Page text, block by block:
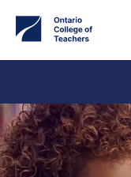
main